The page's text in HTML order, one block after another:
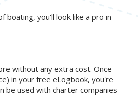
you'll look like a pro in
without any extra cost. Once
in your free eLogbook, you're
be used with charter companies